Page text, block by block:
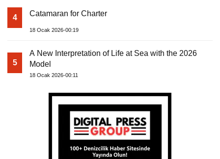
4 Catamaran for Charter
18 Ocak 2026-00:19
5
A New Interpretation of Life at Sea with the 2026
Model
18 Ocak 2026-00:11